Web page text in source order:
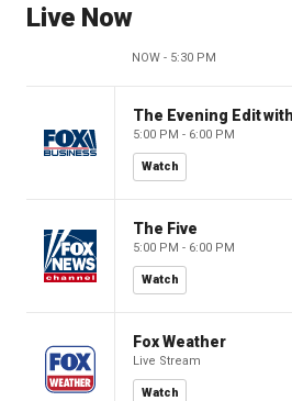
Live Now
NOW - 5:30 PM
5:00 PM - 6:00 PM
Watch
The Five
5:00 PM - 6:00 PM
Watch
Fox Weather
Live Stream
Watch